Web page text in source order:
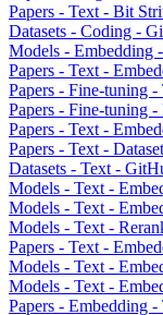
Papers - Text - Bit
Datasets - Coding -
Models - Embedding
Papers - Text -
Papers - Fine-tuning
Papers - Fine-tuning
Papers - Text -
Papers - Text -
Datasets - Text -
Models - Text -
Models - Text -
Models - Text -
Papers - Text -
Models - Text -
Models - Text -
Papers - Embedding